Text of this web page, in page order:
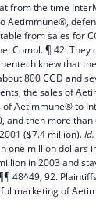
from the time
Aetimmune®,
from sales for
Compl. ¶ 42. They
knew that
800 CGD and
the sales of
of Aetimmune® to
and then more
($7.4 million).Id.
one million dollars
in 2003 and
48^49, 92.
marketing of